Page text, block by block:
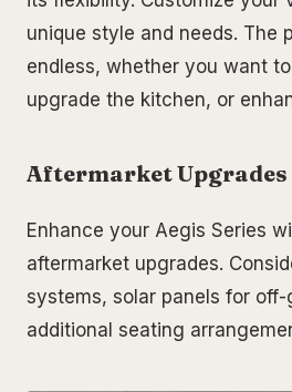
unique style and needs. The
endless, whether you want
upgrade the kitchen, or
Aftermarket Upgrades
Enhance your Aegis Series
aftermarket upgrades.
systems, solar panels for
additional seating